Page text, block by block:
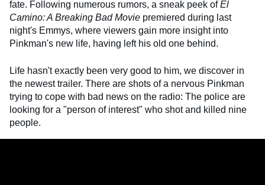
fate. Following numerous rumors, a sneak peek ofEl
Camino: A Breaking Bad Movie premiered during last
night's Emmys, where viewers gain more insight into
Pinkman's new life, having left his old one behind.
Life hasn't exactly been very good to him, we discover in
the newest trailer. There are shots of a nervous Pinkman
trying to cope with bad news on the radio: The police are
looking for a "person of interest" who shot and killed nine
people.